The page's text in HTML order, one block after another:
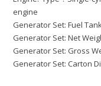
engine
Generator Set: Fuel
Generator Set: Net
Generator Set: Gross
Generator Set: Carton